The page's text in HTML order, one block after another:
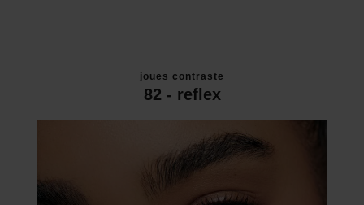
joues contraste
82 - reflex